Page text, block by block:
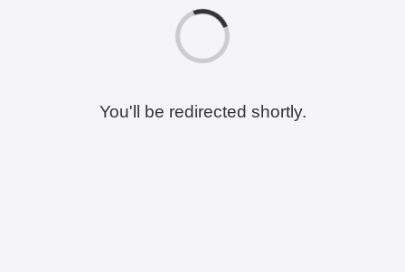
You'll be redirected shortly.